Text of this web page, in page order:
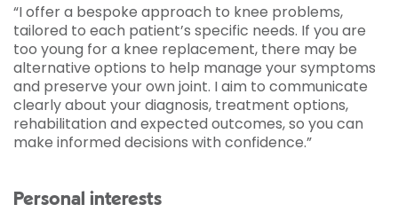
“I offer a bespoke approach to knee problems,
tailored to each patient’s specific needs. If you are
too young for a knee replacement, there may be
alternative options to help manage your symptoms
and preserve your own joint. I aim to communicate
clearly about your diagnosis, treatment options,
rehabilitation and expected outcomes, so you can
make informed decisions with confidence.”
Personal interests